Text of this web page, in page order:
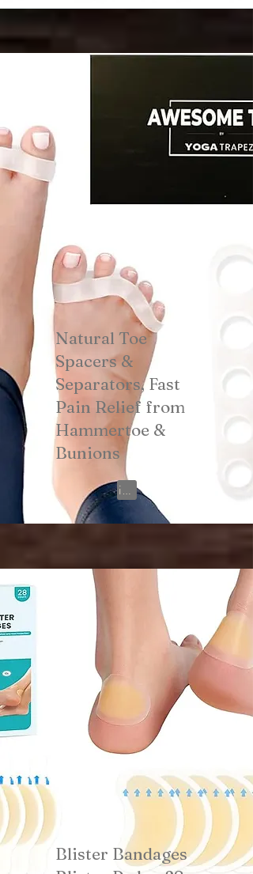
Natural Toe
Spacers &
Separators, Fast
Pain Relief from
Hammertoe &
Bunions
View on Amazon
Blister Bandages